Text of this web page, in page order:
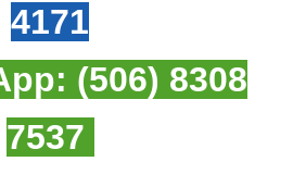
4171
(506) 8308
7537